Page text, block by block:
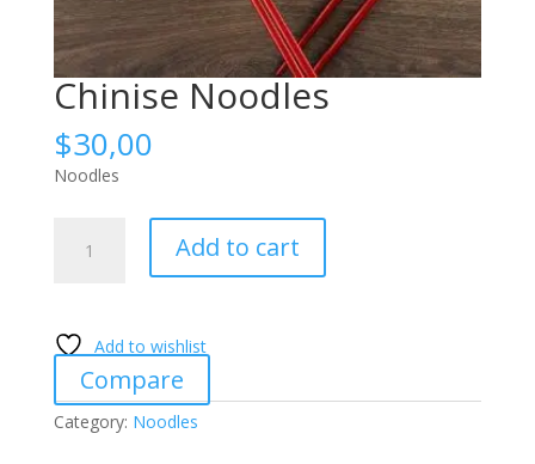
Chinise Noodles
$30,00
Noodles
Noodles
Add to cart
Add to wishlist
Compare
Category: Noodles